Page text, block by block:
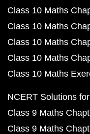
Class 10 Maths
Class 10 Maths
Class 10 Maths
Class 10 Maths
Class 10 Maths
NCERT Solutions
Class 9 Maths
Class 9 Maths